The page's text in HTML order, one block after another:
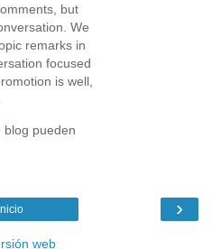
but
We
remarks in
focused
is well,
blog pueden
›
web